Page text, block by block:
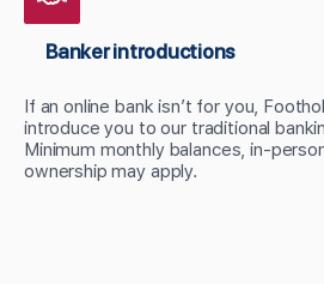
Banker introductions
If an online bank isn’t for you,
introduce you to our traditional
Minimum monthly balances, in-
ownership may apply.